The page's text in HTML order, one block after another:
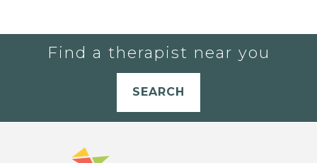
Find a therapist near you
SEARCH